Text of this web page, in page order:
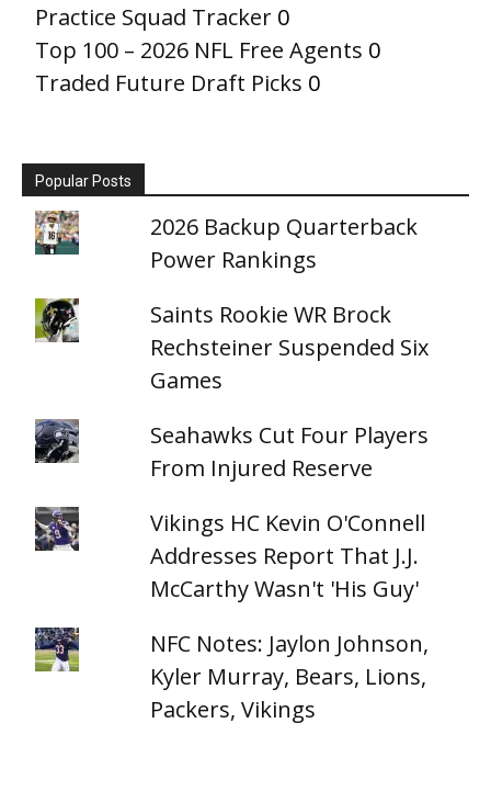
Practice Squad Tracker 0
Top 100 – 2026 NFL Free Agents 0
Traded Future Draft Picks 0
Popular Posts
2026 Backup Quarterback
Power Rankings
Saints Rookie WR Brock
Rechsteiner Suspended Six
Games
Seahawks Cut Four Players
From Injured Reserve
Vikings HC Kevin O'Connell
Addresses Report That J.J.
McCarthy Wasn't 'His Guy'
NFC Notes: Jaylon Johnson,
Kyler Murray, Bears, Lions,
Packers, Vikings